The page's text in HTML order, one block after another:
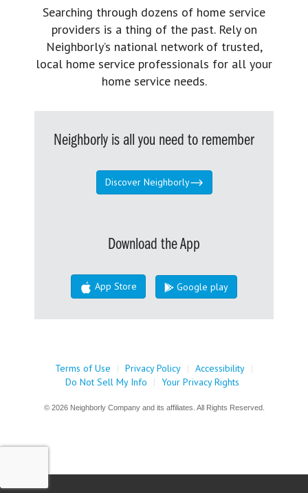
Searching through dozens of home service
providers is a thing of the past. Rely on
Neighborly’s national network of trusted,
local home service professionals for all your
home service needs.
Neighborly is all you need to remember
Discover Neighborly
Download the App
App Store Google play
Terms of Use | Privacy Policy | Accessibility |
Do Not Sell My Info
| Your Privacy Rights
© 2026 Neighborly Company and its affiliates. All Rights Reserved.